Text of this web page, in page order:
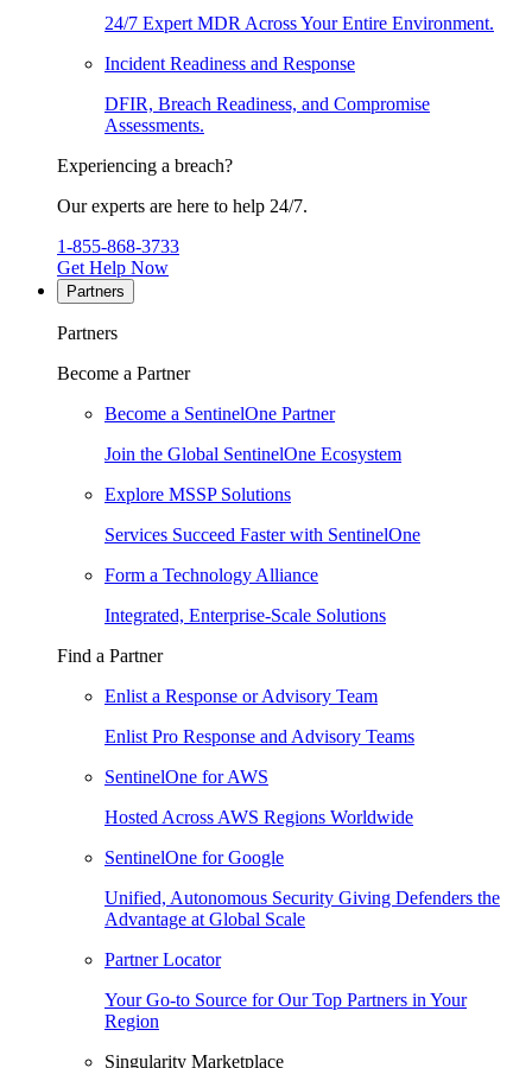
24/7 Expert MDR Across Your Entire Environment.
Incident Readiness and Response
DFIR, Breach Readiness, and Compromise
Assessments.
Experiencing a breach?
Our experts are here to help 24/7.
1-855-868-3733
Get Help Now
Partners
Partners
Become a Partner
Become a SentinelOne Partner
Join the Global SentinelOne Ecosystem
Explore MSSP Solutions
Services Succeed Faster with SentinelOne
Form a Technology Alliance
Integrated, Enterprise-Scale Solutions
Find a Partner
Enlist a Response or Advisory Team
Enlist Pro Response and Advisory Teams
SentinelOne for AWS
Hosted Across AWS Regions Worldwide
SentinelOne for Google
Unified, Autonomous Security Giving Defenders the
Advantage at Global Scale
Partner Locator
Your Go-to Source for Our Top Partners in Your
Region
Singularity Marketplace